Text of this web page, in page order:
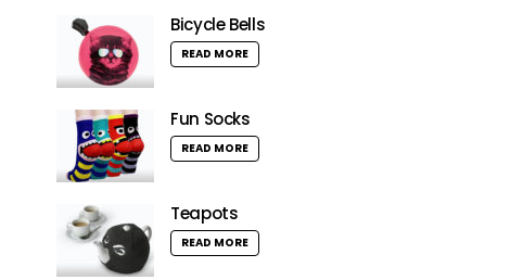
Bicycle Bells
READ MORE
Fun Socks
READ MORE
Teapots
READ MORE